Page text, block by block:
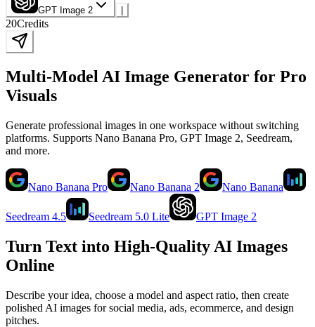
GPT Image 2
20Credits
Multi-Model AI Image Generator for Pro
Visuals
Generate professional images in one workspace without switching
platforms. Supports Nano Banana Pro, GPT Image 2, Seedream,
and more.
Nano Banana Pro Nano Banana 2 Nano Banana
Seedream 4.5 Seedream 5.0 Lite GPT Image 2
Turn Text into High-Quality AI Images
Online
Describe your idea, choose a model and aspect ratio, then create
polished AI images for social media, ads, ecommerce, and design
pitches.